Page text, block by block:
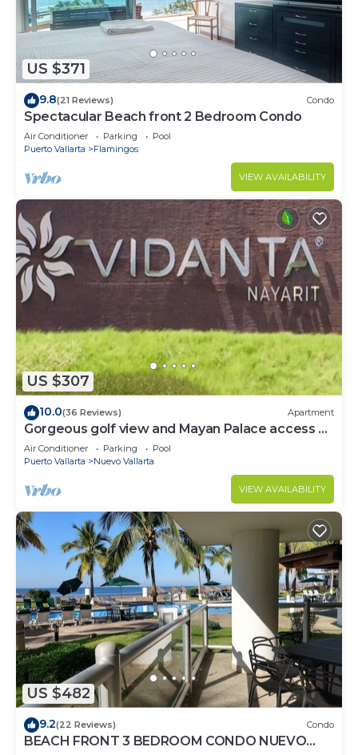
US $371
9.8(21 Reviews) Condo
Spectacular Beach front 2 Bedroom Condo
Air Conditioner Parking
Pool
Puerto Vallarta
Flamingos
VIEW AVAILABILITY
US $307
10.0(36 Reviews) Apartment
Gorgeous golf view and Mayan Palace access at
Balancan, Vidanta Nuevo Vallarta
Air Conditioner Parking
Pool
Puerto Vallarta
Nuevo Vallarta
VIEW AVAILABILITY
US $482
9.2(22 Reviews) Condo
BEACH FRONT 3 BEDROOM CONDO NUEVO